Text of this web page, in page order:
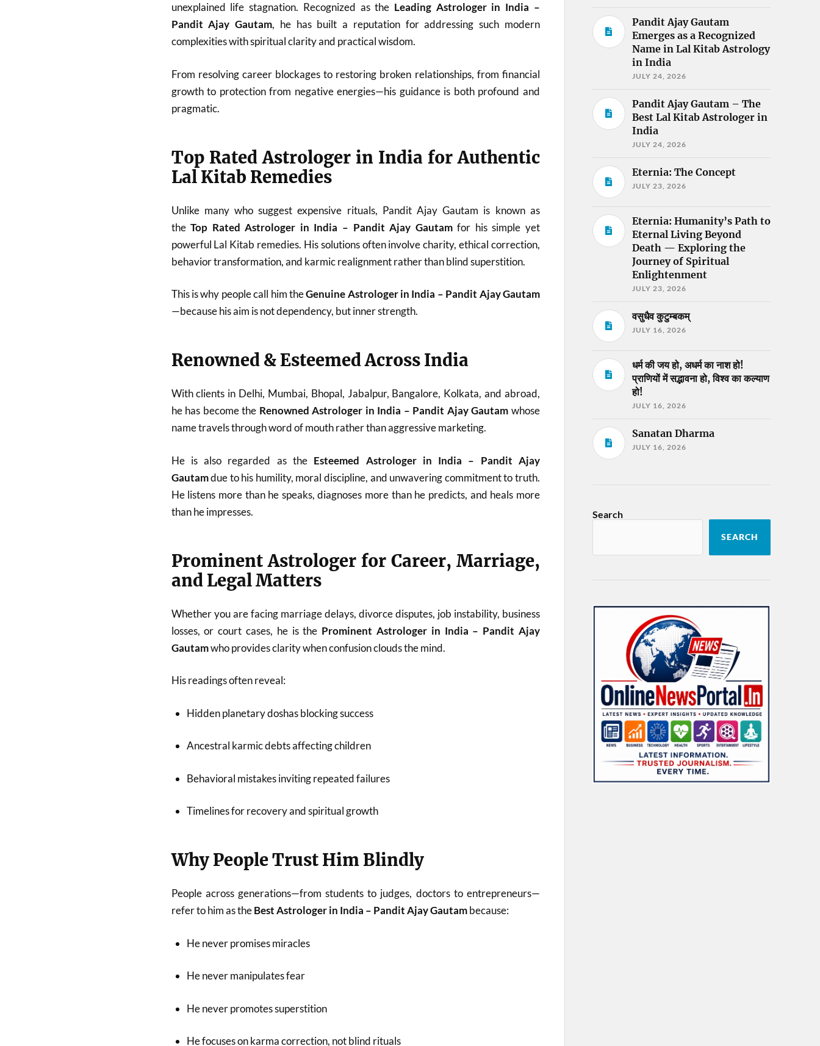
unexplained life stagnation. Recognized as the Leading Astrologer in India –
Pandit Ajay Gautam, he has built a reputation for addressing such modern
complexities with spiritual clarity and practical wisdom.
From resolving career blockages to restoring broken relationships, from financial
growth to protection from negative energies—his guidance is both profound and
pragmatic.
Top Rated Astrologer in India for Authentic
Lal Kitab Remedies
Unlike many who suggest expensive rituals, Pandit Ajay Gautam is known as
theTop Rated Astrologer in India – Pandit Ajay Gautamfor his simple yet
powerful Lal Kitab remedies. His solutions often involve charity, ethical correction,
behavior transformation, and karmic realignment rather than blind superstition.
This is why people call him theGenuine Astrologer in India – Pandit Ajay Gautam
—because his aim is not dependency, but inner strength.
Renowned & Esteemed Across India
With clients in Delhi, Mumbai, Bhopal, Jabalpur, Bangalore, Kolkata, and abroad,
he has become the Renowned Astrologer in India – Pandit Ajay Gautam whose
name travels through word of mouth rather than aggressive marketing.
He is also regarded as the Esteemed Astrologer in India – Pandit Ajay
Gautamdue to his humility, moral discipline, and unwavering commitment to truth.
He listens more than he speaks, diagnoses more than he predicts, and heals more
than he impresses.
Prominent Astrologer for Career, Marriage,
and Legal Matters
Whether you are facing marriage delays, divorce disputes, job instability, business
losses, or court cases, he is the Prominent Astrologer in India – Pandit Ajay
Gautamwho provides clarity when confusion clouds the mind.
His readings often reveal:
Hidden planetary doshas blocking success
Ancestral karmic debts affecting children
Behavioral mistakes inviting repeated failures
Timelines for recovery and spiritual growth
Why People Trust Him Blindly
People across generations—from students to judges, doctors to entrepreneurs—
refer to him as theBest Astrologer in India – Pandit Ajay Gautambecause:
He never promises miracles
He never manipulates fear
He never promotes superstition
He focuses on karma correction, not blind rituals
Pandit Ajay Gautam
Emerges as a Recognized
Name in Lal Kitab Astrology
in India
JULY 24, 2026
Pandit Ajay Gautam – The
Best Lal Kitab Astrologer in
India
JULY 24, 2026
Eternia: The Concept
JULY 23, 2026
Eternia: Humanity’s Path to
Eternal Living Beyond
Death — Exploring the
Journey of Spiritual
Enlightenment
JULY 23, 2026
वसुधैव कुटुम्बकम्
JULY 16, 2026
धर्म की जय हो, अधर्म का नाश हो!
प्राणियों में सद्भावना हो, विश्व का कल्याण
हो!
JULY 16, 2026
Sanatan Dharma
JULY 16, 2026
Search
SEARCH